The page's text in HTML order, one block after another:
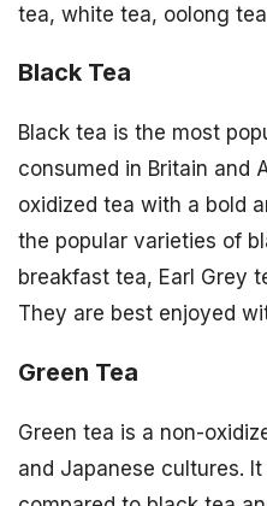
tea, white tea, oolong
Black Tea
Black tea is the most
consumed in Britain and
oxidized tea with a bold
the popular varieties of
breakfast tea, Earl Grey
They are best enjoyed
Green Tea
Green tea is a non-
and Japanese cultures.